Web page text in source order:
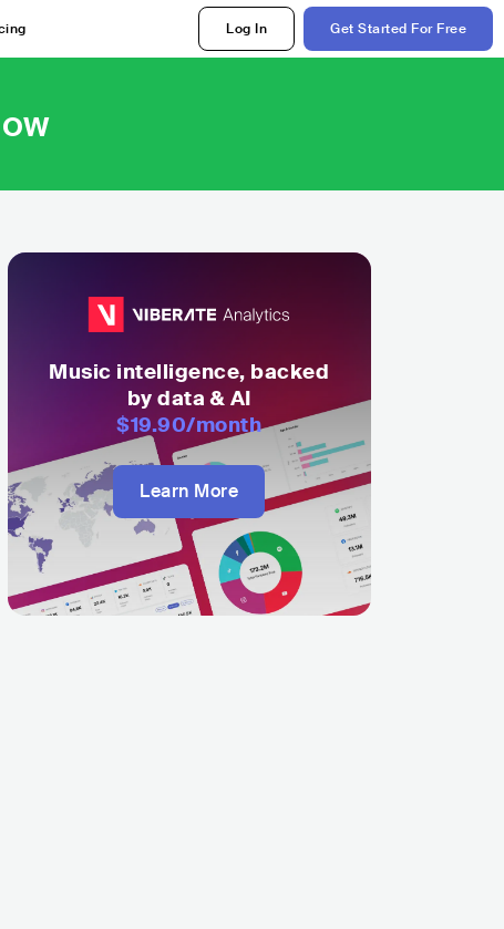
Log In Get Started For Free
Music intelligence, backed
by data & AI
$19.90/month
Learn More